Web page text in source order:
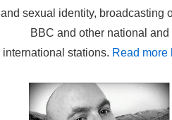
and sexual identity, broadcasting
BBC and other national and
international stations. Read more